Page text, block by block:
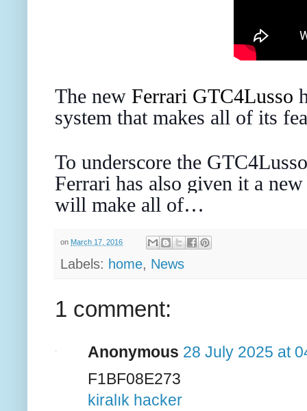
The new Ferrari GTC4Lusso
system that makes all of its
To underscore the
Ferrari has also given it a
will make all of…
on March 17, 2016
Labels: home, News
1 comment:
Anonymous 28 July 2025 at
F1BF08E273
kiralık hacker